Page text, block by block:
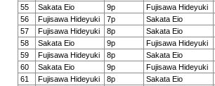
55
Sakata Eio 9p Fujisawa Hideyuki
56
Fujisawa Hideyuki 7p Sakata Eio
57
Fujisawa Hideyuki 8p Sakata Eio
58
Sakata Eio 9p Fujisawa Hideyuki
59
Fujisawa Hideyuki 8p Sakata Eio
60
Sakata Eio 9p Fujisawa Hideyuki
61
Fujisawa Hideyuki 8p Sakata Eio